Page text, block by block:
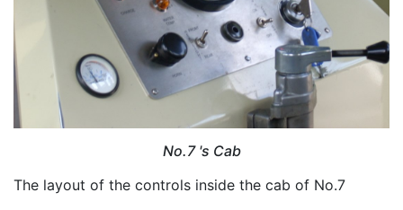
No.7 's Cab
The layout of the controls inside the cab of No.7